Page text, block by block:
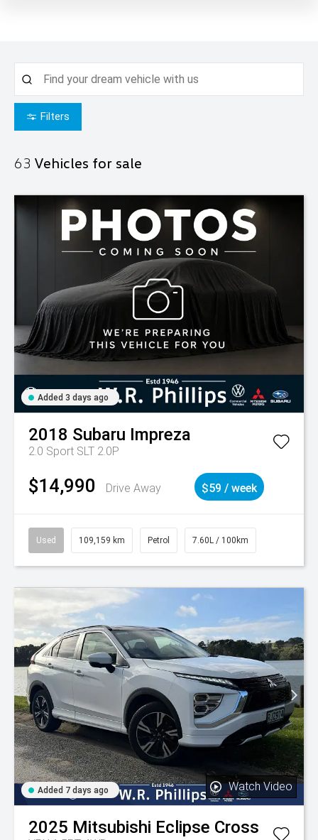
Filters
63 Vehicles for sale
Added 3 days ago
2018 Subaru Impreza
2.0 Sport SLT 2.0P
$14,990 Drive Away $59 / week
Used 109,159 km Petrol 7.60L / 100km
Added 7 days ago Watch Video
2025 Mitsubishi Eclipse Cross